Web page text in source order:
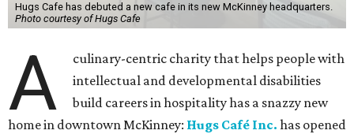
Hugs Cafe has debuted a new cafe in its new McKinney headquarters.
Photo courtesy of Hugs Cafe
A
culinary-centric charity that helps people with
intellectual and developmental disabilities
build careers in hospitality has a snazzy new
home in downtown McKinney: Hugs Café Inc. has opened